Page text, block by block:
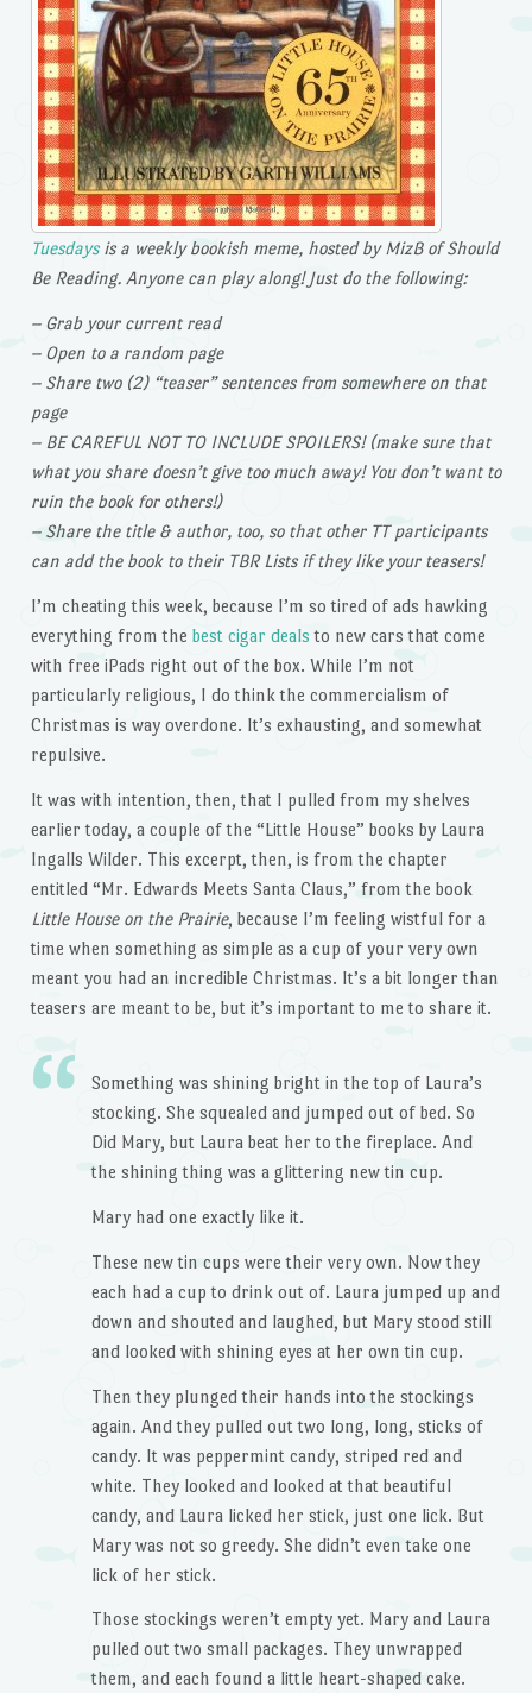
Tuesdaysis a weekly bookish meme, hosted by MizB of Should
Be Reading. Anyone can play along! Just do the following:
– Grab your current read
– Open to a random page
– Share two (2) “teaser” sentences from somewhere on that
page
– BE CAREFUL NOT TO INCLUDE SPOILERS! (make sure that
what you share doesn’t give too much away! You don’t want to
ruin the book for others!)
– Share the title & author, too, so that other TT participants
can add the book to their TBR Lists if they like your teasers!
I’m cheating this week, because I’m so tired of ads hawking
everything from the best cigar deals to new cars that come
with free iPads right out of the box. While I’m not
particularly religious, I do think the commercialism of
Christmas is way overdone. It’s exhausting, and somewhat
repulsive.
It was with intention, then, that I pulled from my shelves
earlier today, a couple of the “Little House” books by Laura
Ingalls Wilder. This excerpt, then, is from the chapter
entitled “Mr. Edwards Meets Santa Claus,” from the book
Little House on the Prairie, because I’m feeling wistful for a
time when something as simple as a cup of your very own
meant you had an incredible Christmas. It’s a bit longer than
teasers are meant to be, but it’s important to me to share it.
Something was shining bright in the top of Laura’s
stocking. She squealed and jumped out of bed. So
Did Mary, but Laura beat her to the fireplace. And
the shining thing was a glittering new tin cup.
Mary had one exactly like it.
These new tin cups were their very own. Now they
each had a cup to drink out of. Laura jumped up and
down and shouted and laughed, but Mary stood still
and looked with shining eyes at her own tin cup.
Then they plunged their hands into the stockings
again. And they pulled out two long, long, sticks of
candy. It was peppermint candy, striped red and
white. They looked and looked at that beautiful
candy, and Laura licked her stick, just one lick. But
Mary was not so greedy. She didn’t even take one
lick of her stick.
Those stockings weren’t empty yet. Mary and Laura
pulled out two small packages. They unwrapped
them, and each found a little heart-shaped cake.